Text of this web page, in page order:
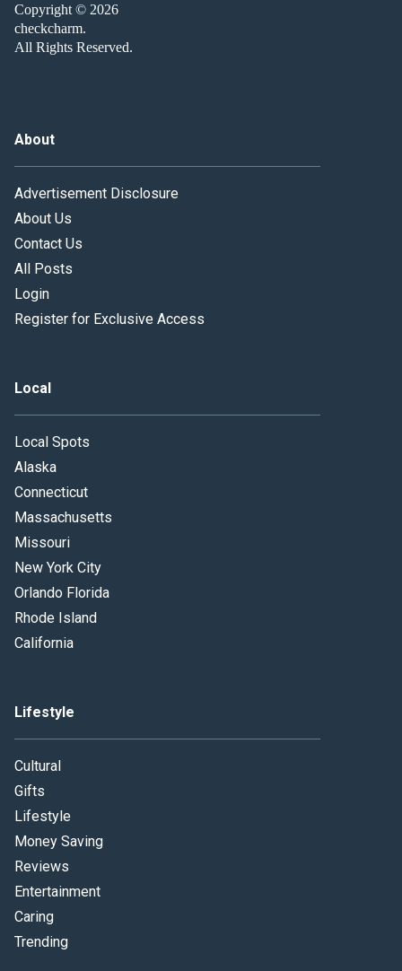
Copyright © 2026
checkcharm.
All Rights Reserved.
About
Advertisement Disclosure
About Us
Contact Us
All Posts
Login
Register for Exclusive Access
Local
Local Spots
Alaska
Connecticut
Massachusetts
Missouri
New York City
Orlando Florida
Rhode Island
California
Lifestyle
Cultural
Gifts
Lifestyle
Money Saving
Reviews
Entertainment
Caring
Trending